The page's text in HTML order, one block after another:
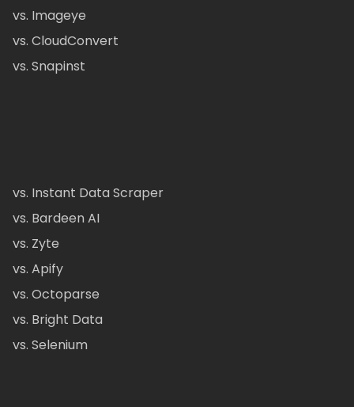
vs. Imageye
vs. CloudConvert
vs. Snapinst
vs. Instant Data Scraper
vs. Bardeen AI
vs. Zyte
vs. Apify
vs. Octoparse
vs. Bright Data
vs. Selenium